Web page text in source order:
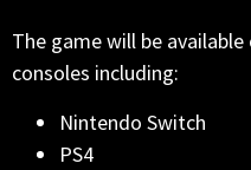
The game will be
consoles including:
Nintendo Switch
PS4